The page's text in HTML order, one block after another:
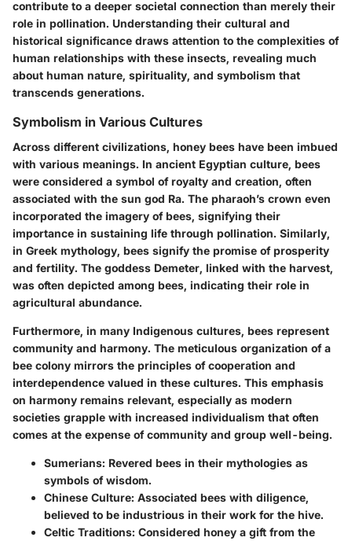
contribute to a deeper societal connection than merely their
role in pollination. Understanding their cultural and
historical significance draws attention to the complexities of
human relationships with these insects, revealing much
about human nature, spirituality, and symbolism that
transcends generations.
Symbolism in Various Cultures
Across different civilizations, honey bees have been imbued
with various meanings. In ancient Egyptian culture, bees
were considered a symbol of royalty and creation, often
associated with the sun god Ra. The pharaoh’s crown even
incorporated the imagery of bees, signifying their
importance in sustaining life through pollination. Similarly,
in Greek mythology, bees signify the promise of prosperity
and fertility. The goddess Demeter, linked with the harvest,
was often depicted among bees, indicating their role in
agricultural abundance.
Furthermore, in many Indigenous cultures, bees represent
community and harmony. The meticulous organization of a
bee colony mirrors the principles of cooperation and
interdependence valued in these cultures. This emphasis
on harmony remains relevant, especially as modern
societies grapple with increased individualism that often
comes at the expense of community and group well-being.
Sumerians: Revered bees in their mythologies as
symbols of wisdom.
Chinese Culture: Associated bees with diligence,
believed to be industrious in their work for the hive.
Celtic Traditions: Considered honey a gift from the